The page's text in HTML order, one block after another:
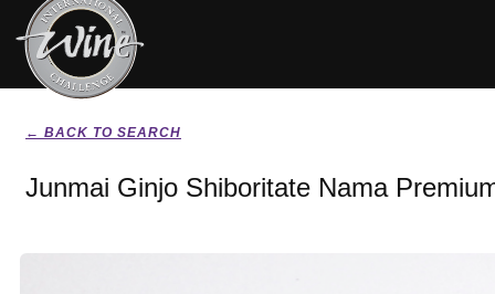
← BACK TO SEARCH
Junmai Ginjo Shiboritate Nama